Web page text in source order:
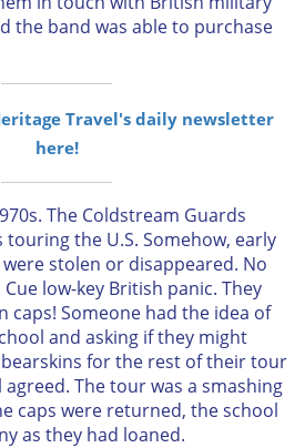
the band was able to purchase
Travel's daily newsletter
here!
The Coldstream Guards
touring the U.S. Somehow, early
stolen or disappeared. No
low-key British panic. They
caps! Someone had the idea of
and asking if they might
for the rest of their tour
The tour was a smashing
caps were returned, the school
as they had loaned.